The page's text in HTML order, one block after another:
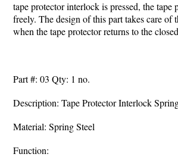
tape protector interlock is pressed, the tape
freely. The design of this part takes care of
when the tape protector returns to the
Part #: 03 Qty: 1 no.
Description: Tape Protector Interlock
Material: Spring Steel
Function: